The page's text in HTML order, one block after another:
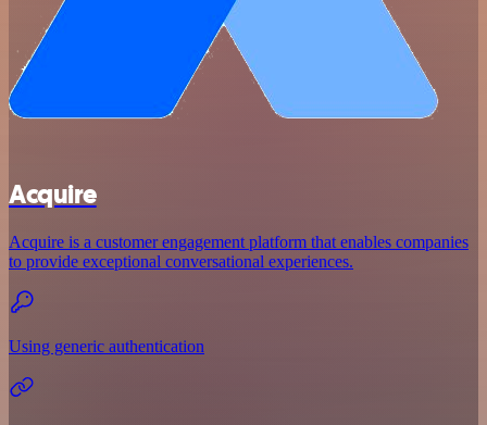
Acquire
Acquire is a customer engagement platform that enables companies
to provide exceptional conversational experiences.
Using generic authentication